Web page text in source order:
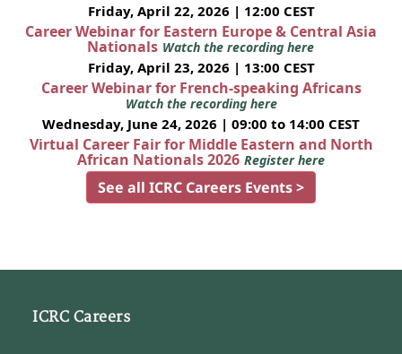
Friday, April 22, 2026 | 12:00 CEST
Career Webinar for Eastern Europe & Central Asia
Nationals Watch the recording here
Friday, April 23, 2026 | 13:00 CEST
Career Webinar for French-speaking Africans
Watch the recording here
Wednesday, June 24, 2026 | 09:00 to 14:00 CEST
Virtual Career Fair for Middle Eastern and North
African Nationals 2026 Register here
See all ICRC Careers Events >
ICRC Careers